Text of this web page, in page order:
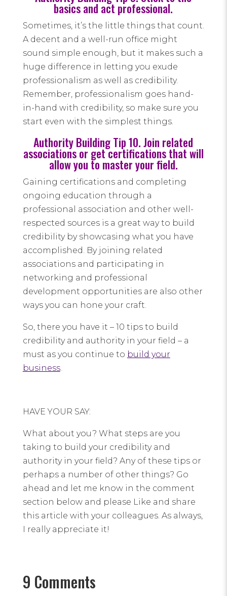
basics and act professional.
Sometimes, it’s the little things that count.
A decent and a well-run office might
sound simple enough, but it makes such a
huge difference in letting you exude
professionalism as well as credibility.
Remember, professionalism goes hand-
in-hand with credibility, so make sure you
start even with the simplest things.
Authority Building Tip 10. Join related
associations or get certifications that will
allow you to master your field.
Gaining certifications and completing
ongoing education through a
professional association and other well-
respected sources is a great way to build
credibility by showcasing what you have
accomplished. By joining related
associations and participating in
networking and professional
development opportunities are also other
ways you can hone your craft.
So, there you have it – 10 tips to build
credibility and authority in your field – a
must as you continue to build your
business.
HAVE YOUR SAY:
What about you? What steps are you
taking to build your credibility and
authority in your field? Any of these tips or
perhaps a number of other things? Go
ahead and let me know in the comment
section below and please Like and share
this article with your colleagues. As always,
I really appreciate it!
9 Comments